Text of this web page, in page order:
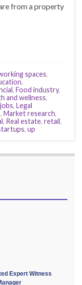
from a property
spaces,
,
, Food industry,
and wellness,
jobs, Legal
, Market research,
, Real estate, retail,
, up
Expert Witness